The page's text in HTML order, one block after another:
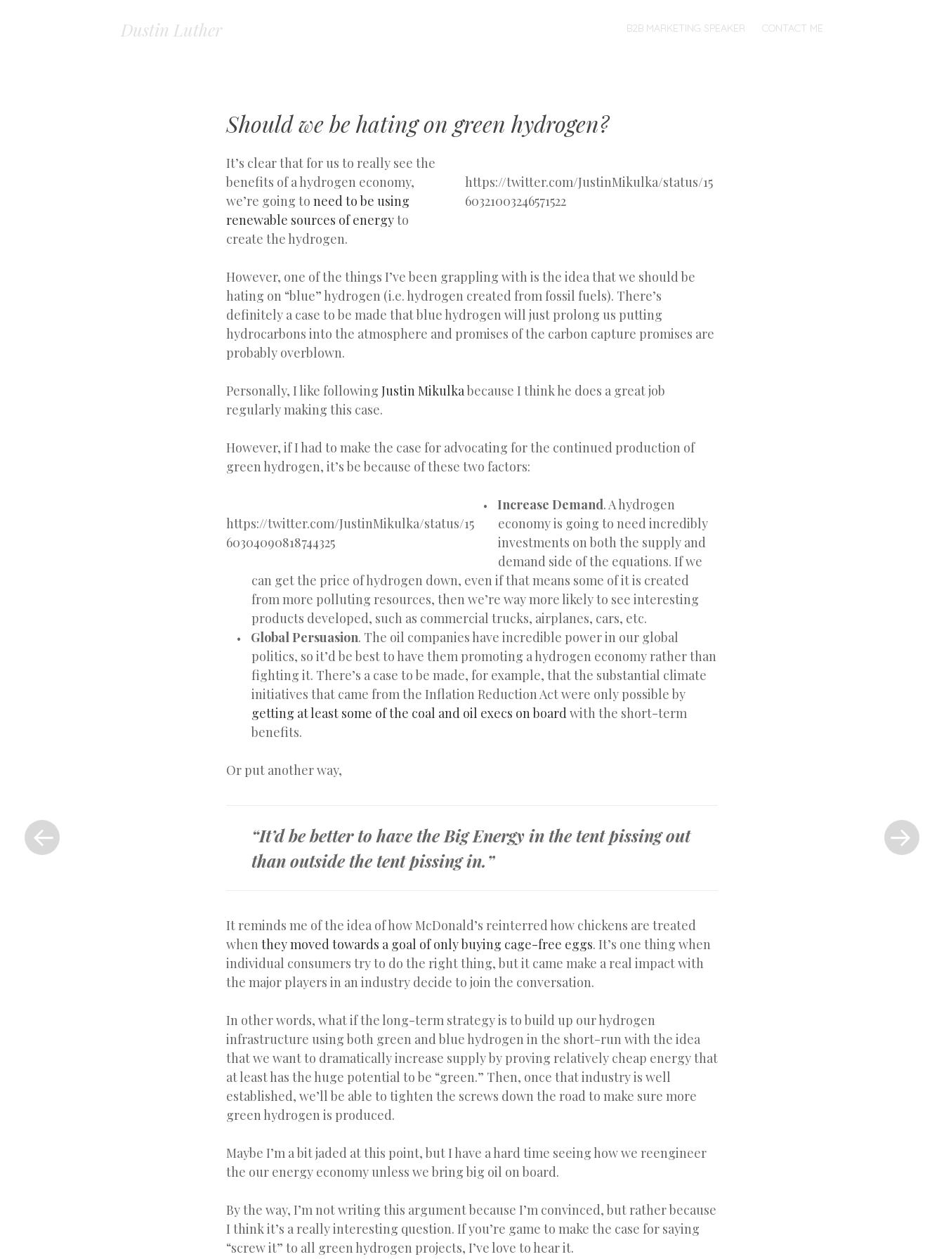
Dustin Luther B2B MARKETING SPEAKER CONTACT ME
Should we be hating on green hydrogen?
https://twitter.com/JustinMikulka/status/15
60321003246571522
It’s clear that for us to really see the
benefits of a hydrogen economy,
we’re going to need to be using
renewable sources of energyto
create the hydrogen.
However, one of the things I’ve been grappling with is the idea that we should be
hating on “blue” hydrogen (i.e. hydrogen created from fossil fuels). There’s
definitely a case to be made that blue hydrogen will just prolong us putting
hydrocarbons into the atmosphere and promises of the carbon capture promises are
probably overblown.
Personally, I like following Justin Mikulkabecause I think he does a great job
regularly making this case.
However, if I had to make the case for advocating for the continued production of
green hydrogen, it’s be because of these two factors:
https://twitter.com/JustinMikulka/status/15
60304090818744325
Increase Demand. A hydrogen
economy is going to need incredibly
investments on both the supply and
demand side of the equations. If we
can get the price of hydrogen down, even if that means some of it is created
from more polluting resources, then we’re way more likely to see interesting
products developed, such as commercial trucks, airplanes, cars, etc.
Global Persuasion. The oil companies have incredible power in our global
politics, so it’d be best to have them promoting a hydrogen economy rather than
fighting it. There’s a case to be made, for example, that the substantial climate
initiatives that came from the Inflation Reduction Act were only possible by
getting at least some of the coal and oil execs on boardwith the short-term
benefits.
Or put another way,
“It’d be better to have the Big Energy in the tent pissing out
than outside the tent pissing in.”
It reminds me of the idea of how McDonald’s reinterred how chickens are treated
when they moved towards a goal of only buying cage-free eggs. It’s one thing when
individual consumers try to do the right thing, but it came make a real impact with
the major players in an industry decide to join the conversation.
In other words, what if the long-term strategy is to build up our hydrogen
infrastructure using both green and blue hydrogen in the short-run with the idea
that we want to dramatically increase supply by proving relatively cheap energy that
at least has the huge potential to be “green.” Then, once that industry is well
established, we’ll be able to tighten the screws down the road to make sure more
green hydrogen is produced.
Maybe I’m a bit jaded at this point, but I have a hard time seeing how we reengineer
the our energy economy unless we bring big oil on board.
By the way, I’m not writing this argument because I’m convinced, but rather because
I think it’s a really interesting question. If you’re game to make the case for saying
“screw it” to all green hydrogen projects, I’ve love to hear it.
Previous